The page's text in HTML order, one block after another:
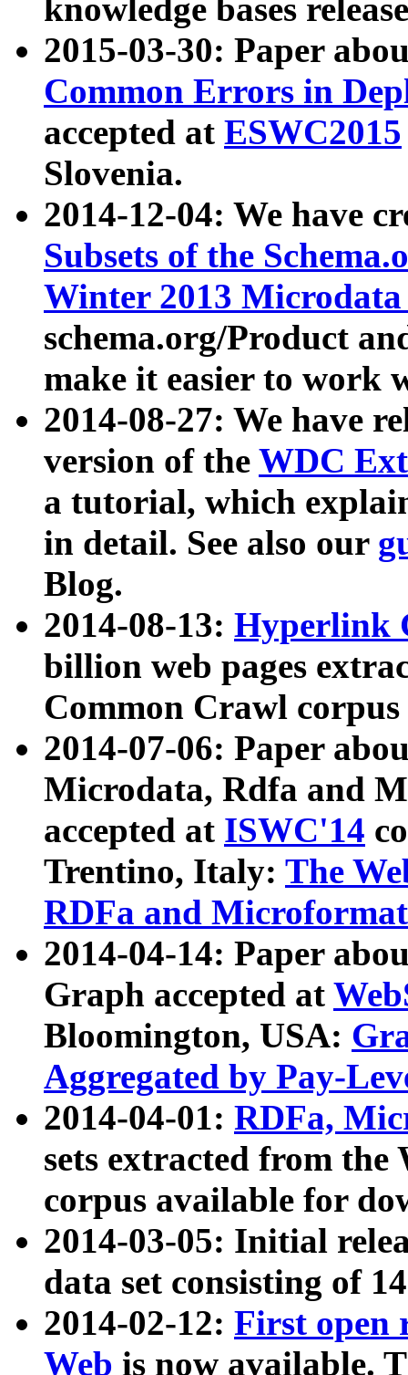
knowledge bases
2015-03-30: Paper
Common Errors in
accepted at ESWC2015
Slovenia.
2014-12-04: We have
Subsets of the
Winter 2013
schema.org/Product
make it easier to work
2014-08-27: We have
version of the WDC
a tutorial, which
in detail. See also our
Blog.
2014-08-13: Hyperlink
billion web pages
Common Crawl
2014-07-06: Paper
Microdata, Rdfa and
accepted at ISWC'14
Trentino, Italy: The
RDFa and Microformat
2014-04-14: Paper
Graph accepted at
Bloomington, USA:
Aggregated by Pay-
2014-04-01: RDFa,
sets extracted from
corpus available for
2014-03-05: Initial
data set consisting of
2014-02-12: First open
Web is now available.